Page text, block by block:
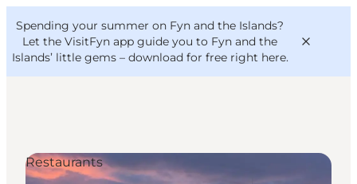
Spending your summer on Fyn and the Islands?
Let the VisitFyn app guide you to Fyn and the
Islands’ little gems – download for free right here.
Things to do
VisitFyn
Deutsch
Restaurants